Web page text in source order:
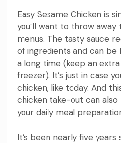
Easy Sesame Chicken is
you’ll want to throw away
menus. The tasty sauce
of ingredients and can
a long time (keep an
freezer). It’s just in case
chicken, like today. And
chicken take-out can also
your daily meal
It’s been nearly five